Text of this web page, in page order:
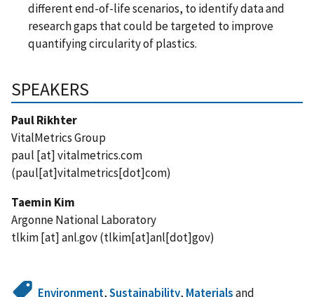
different end-of-life scenarios, to identify data and
research gaps that could be targeted to improve
quantifying circularity of plastics.
SPEAKERS
Paul Rikhter
VitalMetrics Group
paul [at]vitalmetrics.com
(paul[at]vitalmetrics[dot]com)
Taemin Kim
Argonne National Laboratory
tlkim[at]anl.gov(tlkim[at]anl[dot]gov)
Environment,Sustainability, Materialsand